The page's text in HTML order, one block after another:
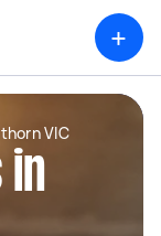
+
VIC
in